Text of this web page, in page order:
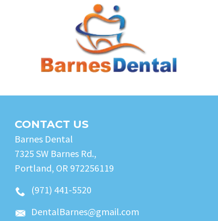
CONTACT US
Barnes Dental
7325 SW Barnes Rd.,
Portland, OR 972256119
(971) 441-5520
DentalBarnes@gmail.com